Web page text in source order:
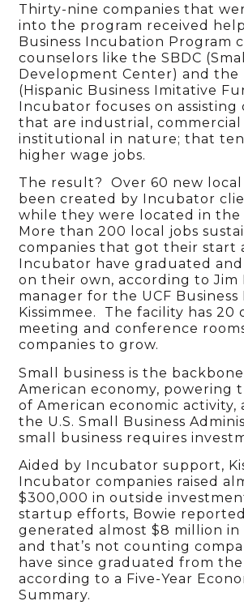
Thirty-nine companies that
into the program received
Business Incubation Program
counselors like the SBDC
Development Center) and the
(Hispanic Business Imitative
Incubator focuses on assisting
that are industrial, commercial
institutional in nature; that
higher wage jobs.
The result? Over 60 new local
been created by Incubator
while they were located in the
More than 200 local jobs
companies that got their start
Incubator have graduated
on their own, according to Jim
manager for the UCF
Kissimmee. The facility has 20
meeting and conference
companies to grow.
Small business is the
American economy, powering
of American economic activity,
the U.S. Small Business
small business requires
Aided by Incubator support,
Incubator companies raised
$300,000 in outside
startup efforts, Bowie
generated almost $8 million in
and that’s not counting
have since graduated from
according to a Five-Year
Summary.